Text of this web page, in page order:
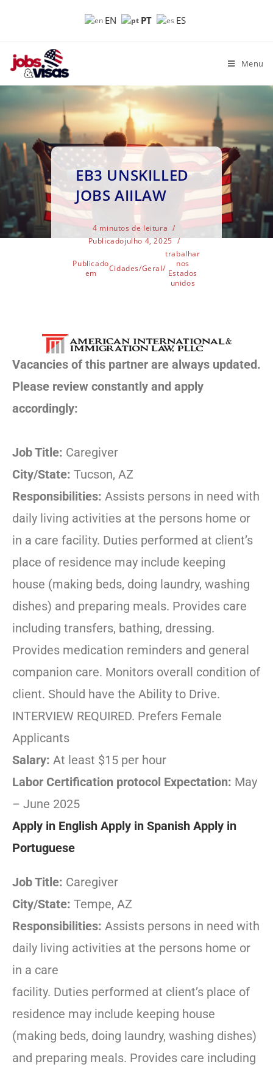
EN PT ES
Menu
EB3 UNSKILLED
JOBS AIILAW
4 minutos de leitura
Publicadojulho 4, 2025
Publicado
em
Cidades/Geral/
trabalhar
nos
Estados
unidos
Vacancies of this partner are always updated.
Please review constantly and apply
accordingly:
Job Title: Caregiver
City/State: Tucson, AZ
Responsibilities: Assists persons in need with
daily living activities at the persons home or
in a care facility. Duties performed at client’s
place of residence may include keeping
house (making beds, doing laundry, washing
dishes) and preparing meals. Provides care
including transfers, bathing, dressing.
Provides medication reminders and general
companion care. Monitors overall condition of
client. Should have the Ability to Drive.
INTERVIEW REQUIRED. Prefers Female
Applicants
Salary: At least $15 per hour
Labor Certification protocol Expectation: May
– June 2025
Apply in English Apply in Spanish Apply in
Portuguese
Job Title: Caregiver
City/State: Tempe, AZ
Responsibilities: Assists persons in need with
daily living activities at the persons home or
in a care
facility. Duties performed at client’s place of
residence may include keeping house
(making beds, doing laundry, washing dishes)
and preparing meals. Provides care including